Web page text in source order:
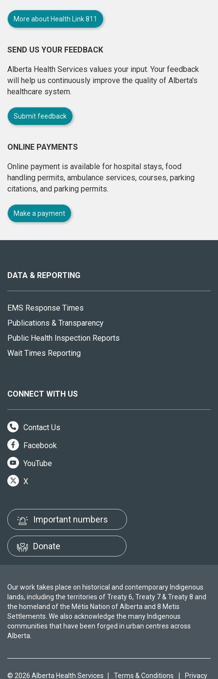
More about Health Link 811
SEND US YOUR FEEDBACK
Alberta Health Services values your input. Your feedback
will help us continuously improve the quality of Alberta's
healthcare system.
Submit feedback
ONLINE PAYMENTS
Online payment is available for hospital stays, food
handling permits, ambulance services, courses, parking
citations, and parking permits.
Make a payment
site
DATA & REPORTING
EMS Response Times
Publications & Transparency
Public Health Inspection Reports
Wait Times Reporting
CONNECT WITH US
Contact Us
Facebook
YouTube
X
Important numbers
Donate
Our work takes place on historical and contemporary Indigenous
lands, including the territories of Treaty 6, Treaty 7 & Treaty 8 and
the homeland of the Métis Nation of Alberta and 8 Metis
Settlements. We also acknowledge the many Indigenous
communities that have been forged in urban centres across
Alberta.
© 2026 Alberta Health Services Terms & Conditions Privacy